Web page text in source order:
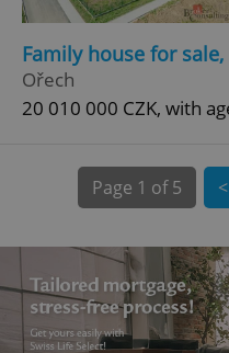
Family house for sale,
Ořech
20 010 000 CZK, with
Page 1 of 5
expss